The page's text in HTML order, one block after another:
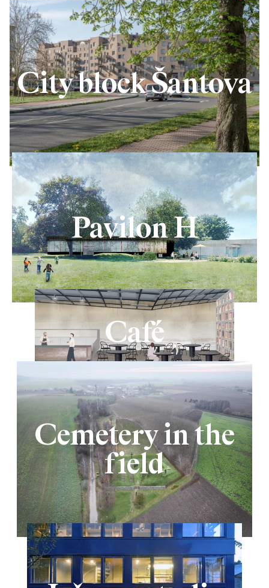
City block Šantova
Pavilon H
Café
Cemetery in the
field